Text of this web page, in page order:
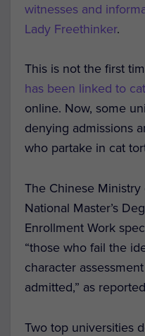
witnesses and
Lady Freethinker.
This is not the first
has been linked to
online. Now, some
denying admissions
who partake in cat
The Chinese Ministry
National Master’s
Enrollment Work
“those who fail the
character
admitted,” as
Two top universities